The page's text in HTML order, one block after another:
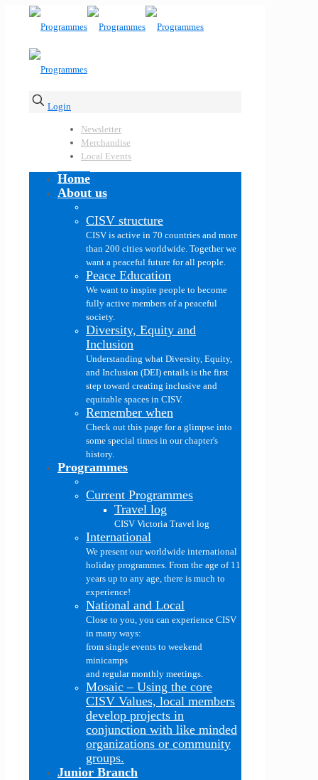
Login
Newsletter
Merchandise
Local Events
Home
About us
CISV structure
CISV is active in 70 countries and more
than 200 cities worldwide. Together we
want a peaceful future for all people.
Peace Education
We want to inspire people to become
fully active members of a peaceful
society.
Diversity, Equity and
Inclusion
Understanding what Diversity, Equity,
and Inclusion (DEI) entails is the first
step toward creating inclusive and
equitable spaces in CISV.
Remember when
Check out this page for a glimpse into
some special times in our chapter's
history.
Programmes
Current Programmes
Travel log
CISV Victoria Travel log
International
We present our worldwide international
holiday programmes. From the age of 11
years up to any age, there is much to
experience!
National and Local
Close to you, you can experience CISV
in many ways:
from single events to weekend
minicamps
and regular monthly meetings.
Mosaic – Using the core
CISV Values, local members
develop projects in
conjunction with like minded
organizations or community
groups.
Junior Branch